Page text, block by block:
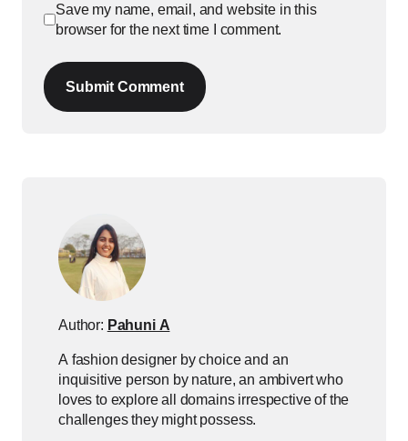
Save my name, email, and website in this
browser for the next time I comment.
Submit Comment
Author: Pahuni A
A fashion designer by choice and an
inquisitive person by nature, an ambivert who
loves to explore all domains irrespective of the
challenges they might possess.